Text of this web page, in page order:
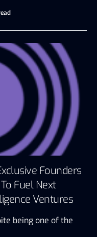
Founders
Fuel Next
Ventures
being one of the